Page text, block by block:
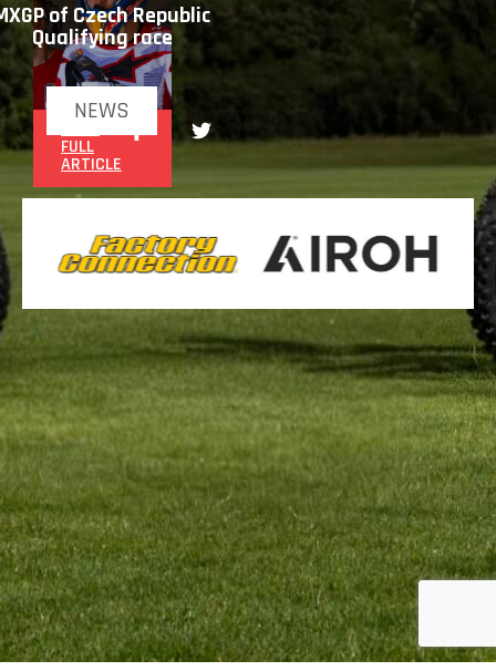
NEWS
of Czech Republic
Qualifying race
FULL
ARTICLE